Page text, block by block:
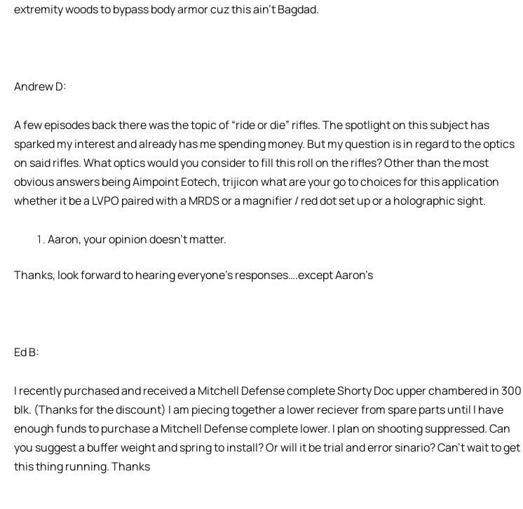
extremity woods to bypass body armor cuz this ain’t Bagdad.
Andrew D:
A few episodes back there was the topic of “ride or die” rifles. The spotlight on this subject has
sparked my interest and already has me spending money. But my question is in regard to the optics
on said rifles. What optics would you consider to fill this roll on the rifles? Other than the most
obvious answers being Aimpoint Eotech, trijicon what are your go to choices for this application
whether it be a LVPO paired with a MRDS or a magnifier / red dot set up or a holographic sight.
Aaron, your opinion doesn’t matter.
Thanks, look forward to hearing everyone’s responses….except Aaron’s
Ed B:
I recently purchased and received a Mitchell Defense complete Shorty Doc upper chambered in 300
blk. (Thanks for the discount) I am piecing together a lower reciever from spare parts until I have
enough funds to purchase a Mitchell Defense complete lower. I plan on shooting suppressed. Can
you suggest a buffer weight and spring to install? Or will it be trial and error sinario? Can’t wait to get
this thing running. Thanks